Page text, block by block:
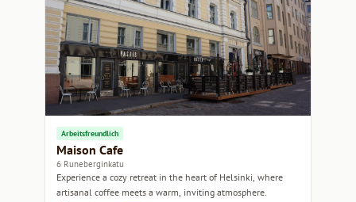
Arbeitsfreundlich
Maison Cafe
6 Runeberginkatu
Experience a cozy retreat in the heart of Helsinki, where
artisanal coffee meets a warm, inviting atmosphere.